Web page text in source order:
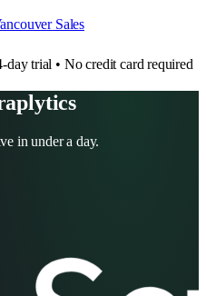
Sales
day trial • No credit card required
in under a day.